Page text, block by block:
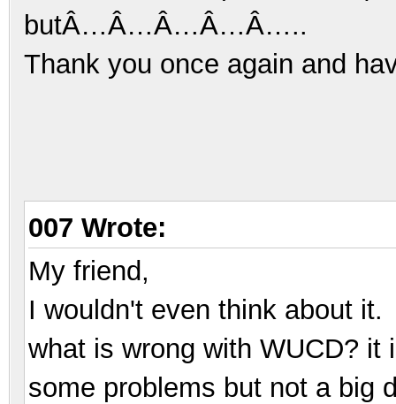
butÂ…Â…Â…Â…Â…..
Thank you once again and
007 Wrote:
My friend,
I wouldn't even think about it.
what is wrong with WUCD? it
some problems but not a big